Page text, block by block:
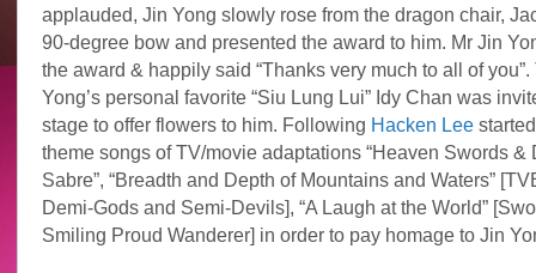
applauded, Jin Yong slowly rose from the dragon chair,
90-degree bow and presented the award to him. Mr Jin
the award & happily said “Thanks very much to all of
Yong’s personal favorite “Siu Lung Lui” Idy Chan was
stage to offer flowers to him. Following Hacken Lee
theme songs of TV/movie adaptations “Heaven Swords &
Sabre”, “Breadth and Depth of Mountains and Waters”
Demi-Gods and Semi-Devils], “A Laugh at the World”
Smiling Proud Wanderer] in order to pay homage to Jin